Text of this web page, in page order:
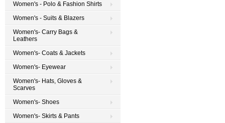
Women's - Polo & Fashion Shirts
Women's - Suits & Blazers
Women's- Carry Bags &
Leathers
Women's- Coats & Jackets
Women's- Eyewear
Women's- Hats, Gloves &
Scarves
Women's- Shoes
Women's- Skirts & Pants